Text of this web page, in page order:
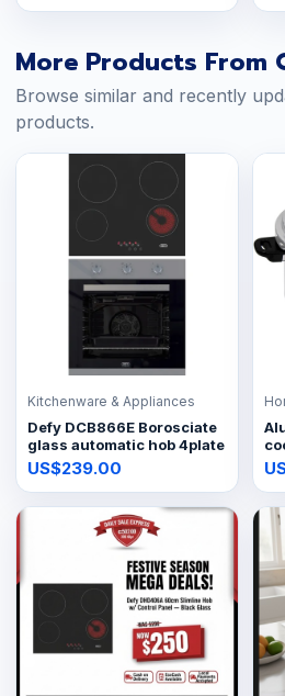
More Products From
Browse similar and recently
products.
Kitchenware & Appliances
Defy DCB866E Borosciate
glass automatic hob 4plate
US$239.00